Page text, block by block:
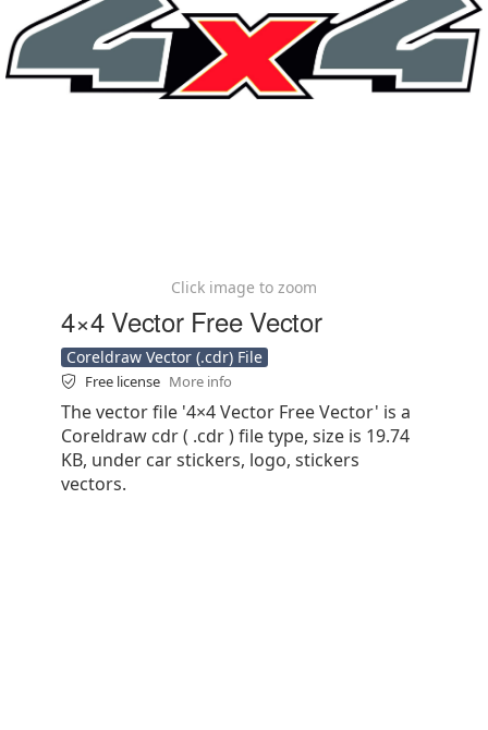
Click image to zoom
4×4 Vector Free Vector
Coreldraw Vector (.cdr) File
Free license More info
The vector file '4×4 Vector Free Vector' is a
Coreldraw cdr ( .cdr ) file type, size is 19.74
KB, under car stickers, logo, stickers
vectors.